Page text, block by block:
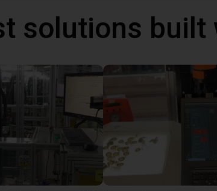
solutions built